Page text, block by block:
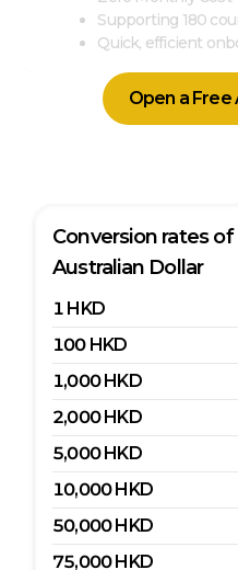
Supporting 180
Quick, efficient
Open a
Conversion rates of
Australian Dollar
1 HKD
100 HKD
1,000 HKD
2,000 HKD
5,000 HKD
10,000HKD
50,000HKD
75,000HKD